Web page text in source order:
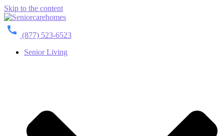
Skip to the content
(877) 523-6523
Senior Living